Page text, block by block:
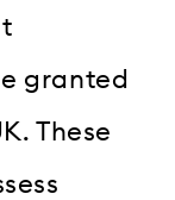
granted
These